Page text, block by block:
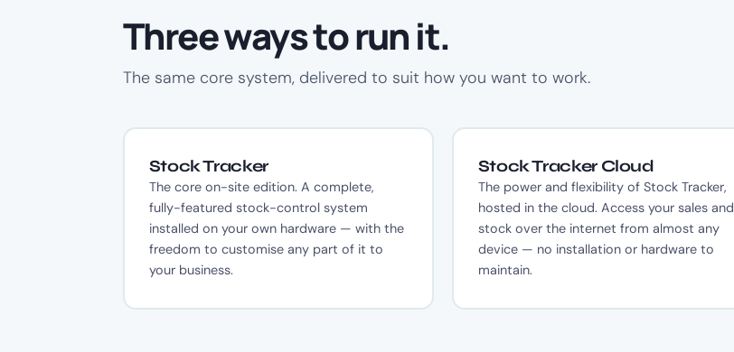
Three ways to run it.
The same core system, delivered to suit how you want to work.
Stock Tracker
The core on-site edition. A complete,
fully-featured stock-control system
installed on your own hardware — with the
freedom to customise any part of it to
your business.
Stock Tracker Cloud
The power and flexibility of Stock Tracker,
hosted in the cloud. Access your sales and
stock over the internet from almost any
device — no installation or hardware to
maintain.